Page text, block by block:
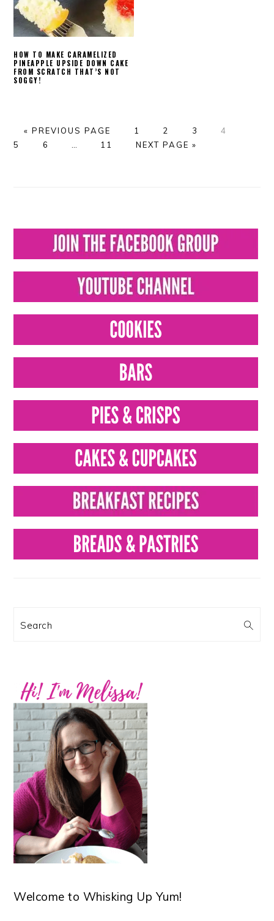
HOW TO MAKE CARAMELIZED
PINEAPPLE UPSIDE DOWN CAKE
FROM SCRATCH THAT’S NOT
SOGGY!
«GO
TO
PREVIOUS PAGE PAGE
1 PAGE
2 PAGE
3 PAGE
4
5
PAGE
6 … PAGE
11
GO
NEXT PAGE »
Search
Welcome to Whisking Up Yum!